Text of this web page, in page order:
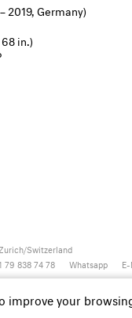
2019, Germany)
68 in.)
Switzerland
79 838 74 78 Whatsapp
Vimeo
improve your